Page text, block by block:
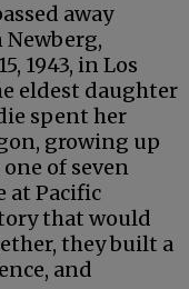
away
Newberg,
1943, in Los
eldest daughter
spent her
growing up
of seven
at Pacific
that would
they built a
and